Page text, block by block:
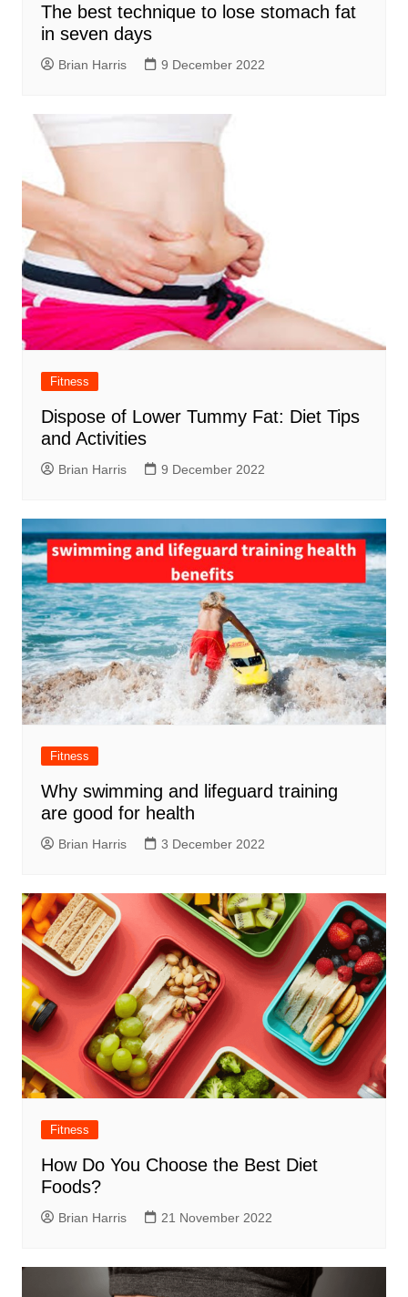
The best technique to lose stomach fat
in seven days
Brian Harris 9 December 2022
Fitness
Dispose of Lower Tummy Fat: Diet Tips
and Activities
Brian Harris 9 December 2022
Fitness
Why swimming and lifeguard training
are good for health
Brian Harris 3 December 2022
Fitness
How Do You Choose the Best Diet
Foods?
Brian Harris 21 November 2022